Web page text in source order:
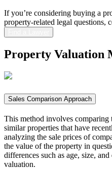
If you’re considering buying a
property-related legal questions,
Property Valuation
Sales Comparison Approach
This method involves comparing
similar properties that have
analyzing the sale prices of
the value of the property in
differences such as age, size,
valuation.